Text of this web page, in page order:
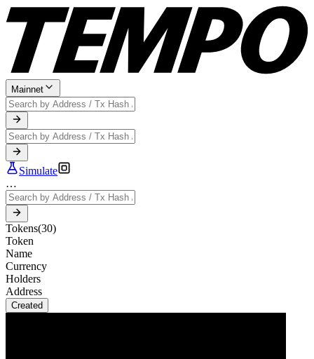
Mainnet
Simulate
…
Tokens(30)
Token
Name
Currency
Holders
Address
Created